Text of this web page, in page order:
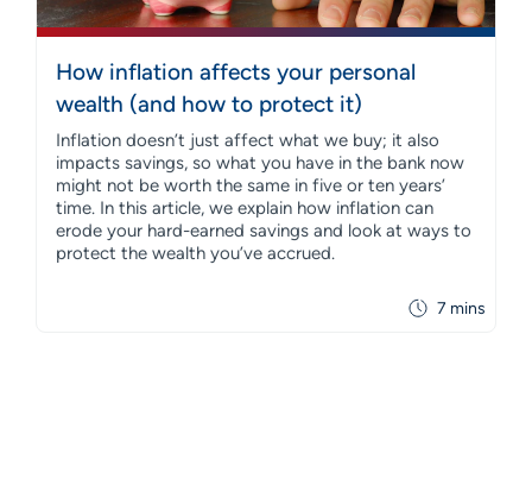
7 mins
How inflation affects your personal
wealth (and how to protect it)
Inflation doesn’t just affect what we buy; it also
impacts savings, so what you have in the bank now
might not be worth the same in five or ten years’
time. In this article, we explain how inflation can
erode your hard-earned savings and look at ways to
protect the wealth you’ve accrued.